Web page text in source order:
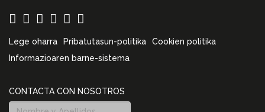
Lege oharra Pribatutasun-politika
Cookien politika
Informazioaren barne-sistema
CONTACTA CON NOSOTROS